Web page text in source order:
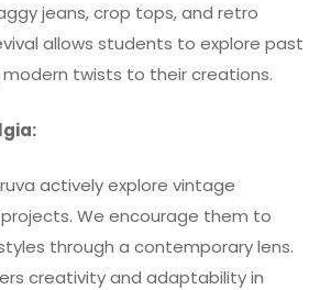
jeans, crop tops, and retro
allows students to explore past
twists to their creations.
actively explore vintage
We encourage them to
through a contemporary lens.
creativity and adaptability in